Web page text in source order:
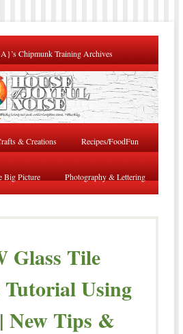
Chipmunk Training Archives
& Creations Recipes/FoodFun
Big Picture Photography & Lettering
Glass Tile
Tutorial Using
New Tips &